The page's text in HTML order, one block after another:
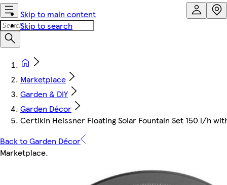
Skip to main content
Skip to search
Marketplace
Garden & DIY
Garden Décor
Certikin Heissner Floating Solar Fountain Set 150 l/h
Back to Garden Décor
Marketplace.